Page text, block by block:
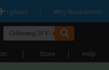
Upload | Why Bookemon?
| Store | Help